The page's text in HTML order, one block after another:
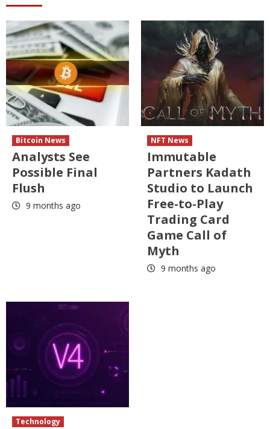
Bitcoin News
Analysts See
Possible Final
Flush
9 months ago
NFT News
Immutable
Partners Kadath
Studio to Launch
Free-to-Play
Trading Card
Game Call of
Myth
9 months ago
Technology